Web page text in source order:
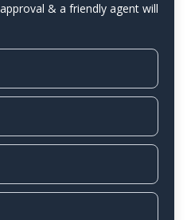
& a friendly agent will